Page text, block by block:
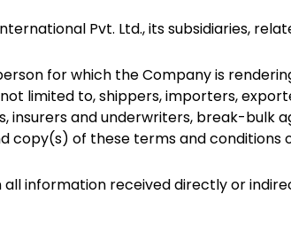
Pvt. Ltd., its subsidiaries,
for which the Company is
limited to, shippers, importers,
insurers and underwriters, break-bulk
copy(s) of these terms and conditions
all information received directly or